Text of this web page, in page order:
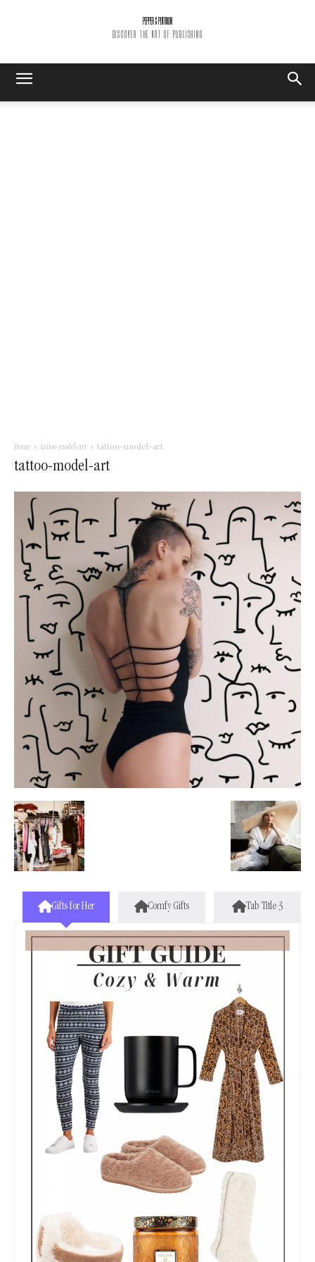
PEPPER & PLATINUM
DISCOVER THE ART OF PUBLISHING
Home tattoo-model-art tattoo-model-art
tattoo-model-art
Gifts for Her Comfy Gifts Tab Title 3